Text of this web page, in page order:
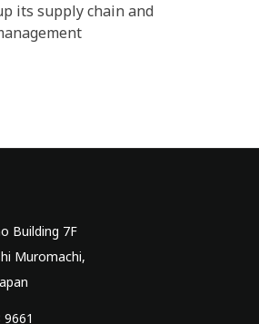
its supply chain and
Building 7F
Muromachi,